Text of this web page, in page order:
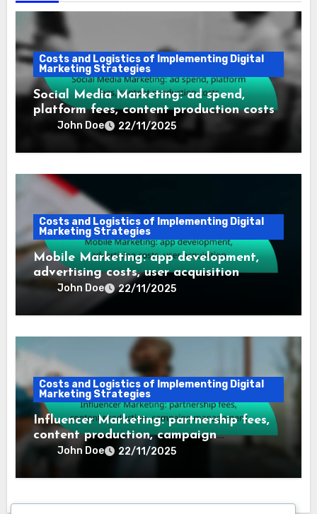
Costs and Logistics of Implementing Digital
Marketing Strategies
Social Media Marketing: ad spend,
platform fees, content production costs
John Doe 22/11/2025
Costs and Logistics of Implementing Digital
Marketing Strategies
Mobile Marketing: app development,
advertising costs, user acquisition
John Doe 22/11/2025
Costs and Logistics of Implementing Digital
Marketing Strategies
Influencer Marketing: partnership fees,
content production, campaign
management
John Doe 22/11/2025